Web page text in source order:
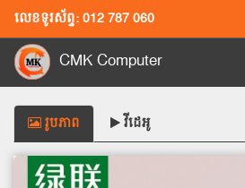
លេខទូរស័ព្ទ: 012 787 060
CMK Computer
រូបភាព វីដេអូ
Previous